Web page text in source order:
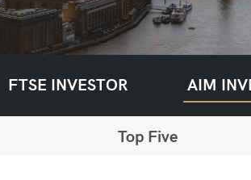
FTSE INVESTOR AIM
Top Five